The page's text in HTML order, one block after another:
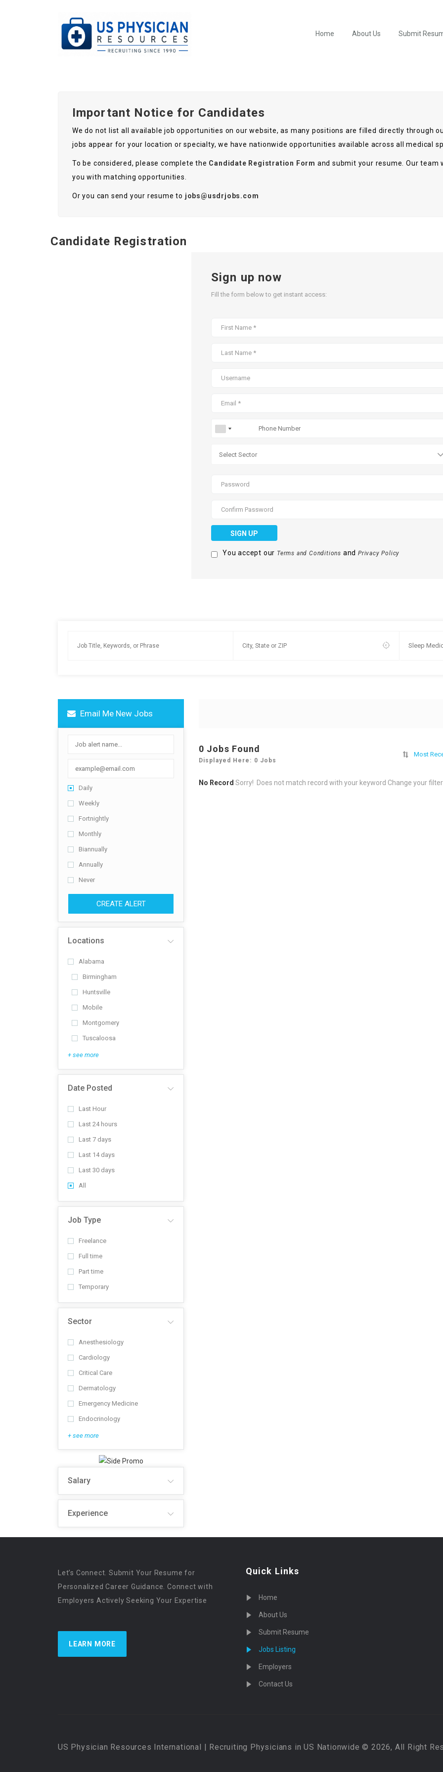
Home About Us Submit
Important Notice for Candidates
We do not list all available job opportunities on our website, as many positions are filled directly through
jobs appear for your location or specialty, we have nationwide opportunities available across all medical
To be considered, please complete the Candidate Registration Form and submit your resume. Our
you with matching opportunities.
Or you can send your resume to jobs@usdrjobs.com
Candidate Registration
Sign up now
Fill the form below to get instant access:
SIGN UP
You accept our Terms and Conditions and Privacy Policy
Sleep
Email Me New Jobs
Daily
Weekly
Fortnightly
Monthly
Biannually
Annually
Never
CREATE ALERT
Locations
Alabama
Birmingham
Huntsville
Mobile
Montgomery
Tuscaloosa
+ see more
Date Posted
Last Hour
Last 24 hours
Last 7 days
Last 14 days
Last 30 days
All
Job Type
Freelance
Full time
Part time
Temporary
Sector
Anesthesiology
Cardiology
Critical Care
Dermatology
Emergency Medicine
Endocrinology
+ see more
Salary
Experience
0 Jobs Found
Displayed Here: 0 Jobs
Most
No Record Sorry! Does not match record with your keyword Change your
Let’s Connect. Submit Your Resume for
Personalized Career Guidance. Connect with
Employers Actively Seeking Your Expertise
LEARN MORE
Quick Links
Home
About Us
Submit Resume
Jobs Listing
Employers
Contact Us
US Physician Resources International | Recruiting Physicians in US Nationwide © 2026, All Right